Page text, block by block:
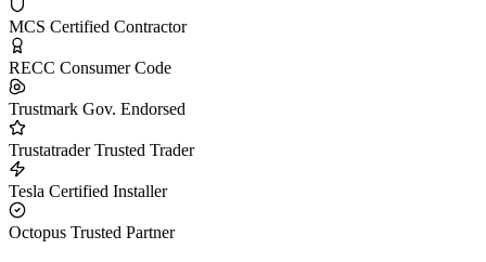
MCS Certified Contractor
RECC Consumer Code
Trustmark Gov. Endorsed
Trustatrader Trusted Trader
Tesla Certified Installer
Octopus Trusted Partner